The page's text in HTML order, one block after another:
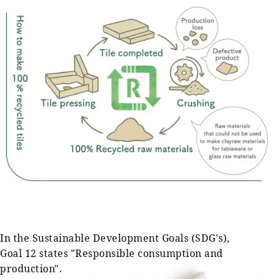
In the Sustainable Development Goals (SDG's),
Goal 12 states "Responsible consumption and
production".